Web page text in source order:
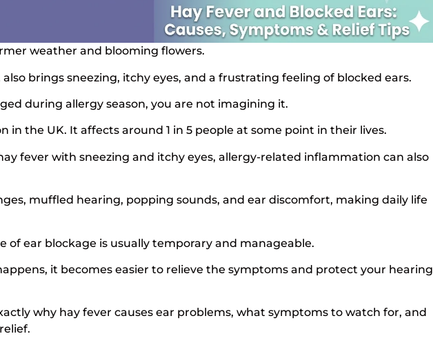
weather and blooming flowers.
brings sneezing, itchy eyes, and a frustrating feeling of blocked ears.
during allergy season, you are not imagining it.
in the UK. It affects around 1 in 5 people at some point in their lives.
fever with sneezing and itchy eyes, allergy-related inflammation can also
muffled hearing, popping sounds, and ear discomfort, making daily life
of ear blockage is usually temporary and manageable.
it becomes easier to relieve the symptoms and protect your hearing
why hay fever causes ear problems, what symptoms to watch for, and